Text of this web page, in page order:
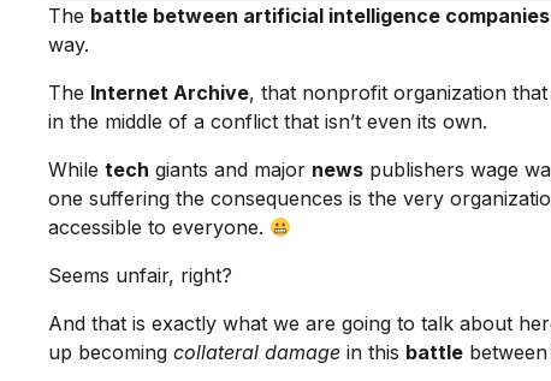
The battle between artificial intelligence
way.
The Internet Archive, that nonprofit organization
in the middle of a conflict that isn’t even its own.
While tech giants and major news publishers wage
one suffering the consequences is the very
accessible to everyone.
Seems unfair, right?
And that is exactly what we are going to talk about
up becoming collateral damage in this battle